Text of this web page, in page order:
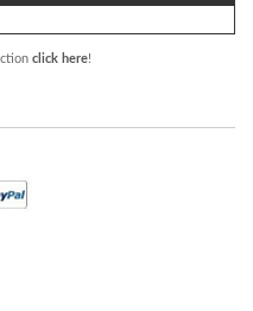
click here!